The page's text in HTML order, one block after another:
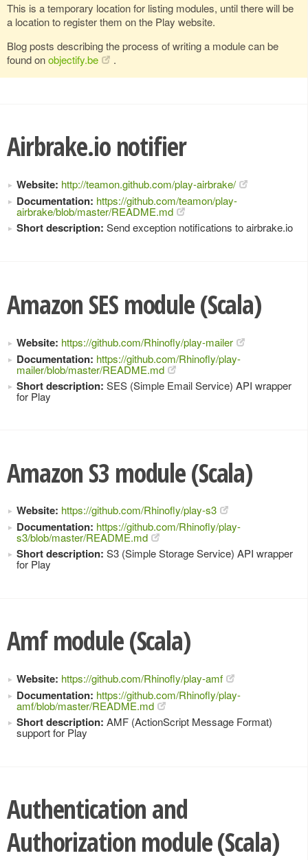
This is a temporary location for listing modules, until there will be
a location to register them on the Play website.
Blog posts describing the process of writing a module can be
found onobjectify.be .
Airbrake.io notifier
Website: http://teamon.github.com/play-airbrake/
Documentation: https://github.com/teamon/play-
airbrake/blob/master/README.md
Short description: Send exception notifications to airbrake.io
Amazon SES module (Scala)
Website: https://github.com/Rhinofly/play-mailer
Documentation: https://github.com/Rhinofly/play-
mailer/blob/master/README.md
Short description: SES (Simple Email Service) API wrapper
for Play
Amazon S3 module (Scala)
Website: https://github.com/Rhinofly/play-s3
Documentation: https://github.com/Rhinofly/play-
s3/blob/master/README.md
Short description: S3 (Simple Storage Service) API wrapper
for Play
Amf module (Scala)
Website: https://github.com/Rhinofly/play-amf
Documentation: https://github.com/Rhinofly/play-
amf/blob/master/README.md
Short description: AMF (ActionScript Message Format)
support for Play
Authentication and
Authorization module (Scala)